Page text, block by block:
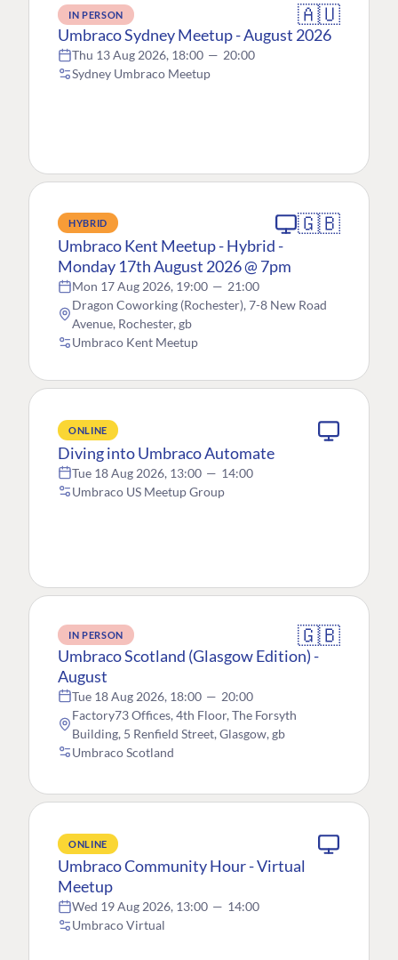
IN PERSON 🇦🇺
Umbraco Sydney Meetup - August 2026
Thu 13 Aug 2026, 18:00 — 20:00
Sydney Umbraco Meetup
HYBRID 🇬🇧
Umbraco Kent Meetup - Hybrid -
Monday 17th August 2026 @ 7pm
Mon 17 Aug 2026, 19:00 — 21:00
Dragon Coworking (Rochester), 7-8 New Road
Avenue, Rochester, gb
Umbraco Kent Meetup
ONLINE
Diving into Umbraco Automate
Tue 18 Aug 2026, 13:00 — 14:00
Umbraco US Meetup Group
IN PERSON 🇬🇧
Umbraco Scotland (Glasgow Edition) -
August
Tue 18 Aug 2026, 18:00 — 20:00
Factory73 Offices, 4th Floor, The Forsyth
Building, 5 Renfield Street, Glasgow, gb
Umbraco Scotland
ONLINE
Umbraco Community Hour - Virtual
Meetup
Wed 19 Aug 2026, 13:00 — 14:00
Umbraco Virtual